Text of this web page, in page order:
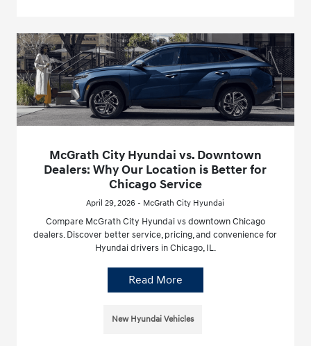
McGrath City Hyundai vs. Downtown
Dealers: Why Our Location is Better for
Chicago Service
April 29, 2026 - McGrath City Hyundai
Compare McGrath City Hyundai vs downtown Chicago
dealers. Discover better service, pricing, and convenience for
Hyundai drivers in Chicago, IL.
Read More
New Hyundai Vehicles